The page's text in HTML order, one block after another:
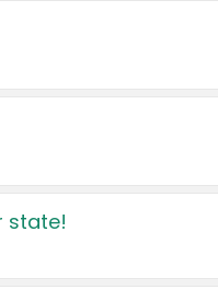
state!